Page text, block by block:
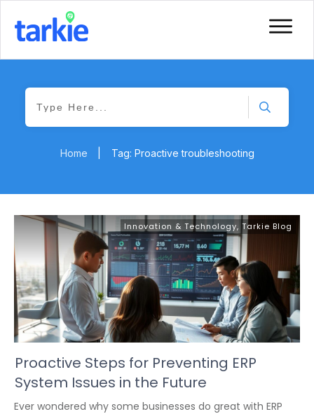
Home Tag: Proactive troubleshooting
Innovation & Technology, Tarkie Blog
Proactive Steps for Preventing ERP
System Issues in the Future
Ever wondered why some businesses do great with ERP